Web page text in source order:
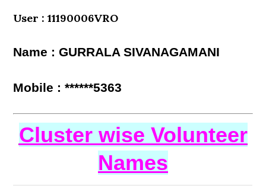
User : 11190006VRO
Name : GURRALA SIVANAGAMANI
Mobile : ******5363
Cluster wise Volunteer
Names